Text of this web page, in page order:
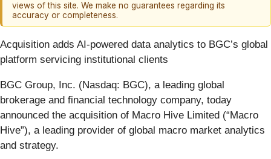
views of this site. We make no guarantees regarding its
accuracy or completeness.
Acquisition adds AI-powered data analytics to BGC’s global
platform servicing institutional clients
BGC Group, Inc. (Nasdaq: BGC), a leading global
brokerage and financial technology company, today
announced the acquisition of Macro Hive Limited (“Macro
Hive”), a leading provider of global macro market analytics
and strategy.